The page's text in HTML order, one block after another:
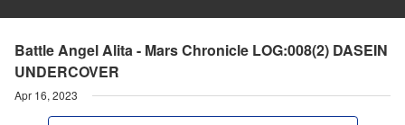
Battle Angel Alita - Mars Chronicle LOG:008(2) DASEIN
UNDERCOVER
Apr 16, 2023